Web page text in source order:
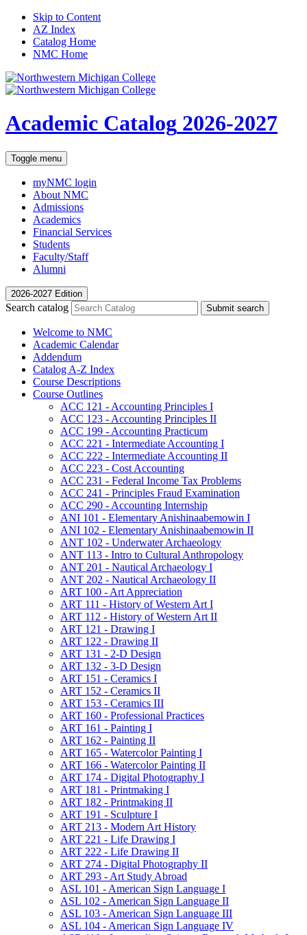
Skip to Content
AZ Index
Catalog Home
NMC Home
Academic Catalog 2026-2027
Toggle menu
myNMC login
About NMC
Admissions
Academics
Financial Services
Students
Faculty/Staff
Alumni
2026-2027 Edition
Search catalog Submit search
Welcome to NMC
Academic Calendar
Addendum
Catalog A-​Z Index
Course Descriptions
Course Outlines
ACC 121 -​ Accounting Principles I
ACC 123 -​ Accounting Principles II
ACC 199 -​ Accounting Practicum
ACC 221 -​ Intermediate Accounting I
ACC 222 -​ Intermediate Accounting II
ACC 223 -​ Cost Accounting
ACC 231 -​ Federal Income Tax Problems
ACC 241 -​ Principles Fraud Examination
ACC 290 -​ Accounting Internship
ANI 101 -​ Elementary Anishinaabemowin I
ANI 102 -​ Elementary Anishinaabemowin II
ANT 102 -​ Underwater Archaeology
ANT 113 -​ Intro to Cultural Anthropology
ANT 201 -​ Nautical Archaeology I
ANT 202 -​ Nautical Archaeology II
ART 100 -​ Art Appreciation
ART 111 -​ History of Western Art I
ART 112 -​ History of Western Art II
ART 121 -​ Drawing I
ART 122 -​ Drawing II
ART 131 -​ 2-​D Design
ART 132 -​ 3-​D Design
ART 151 -​ Ceramics I
ART 152 -​ Ceramics II
ART 153 -​ Ceramics III
ART 160 -​ Professional Practices
ART 161 -​ Painting I
ART 162 -​ Painting II
ART 165 -​ Watercolor Painting I
ART 166 -​ Watercolor Painting II
ART 174 -​ Digital Photography I
ART 181 -​ Printmaking I
ART 182 -​ Printmaking II
ART 191 -​ Sculpture I
ART 213 -​ Modern Art History
ART 221 -​ Life Drawing I
ART 222 -​ Life Drawing II
ART 274 -​ Digital Photography II
ART 293 -​ Art Study Abroad
ASL 101 -​ American Sign Language I
ASL 102 -​ American Sign Language II
ASL 103 -​ American Sign Language III
ASL 104 -​ American Sign Language IV